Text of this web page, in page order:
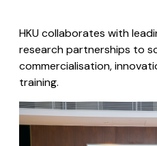
HKU collaborates with
research partnerships to
commercialisation,
training.